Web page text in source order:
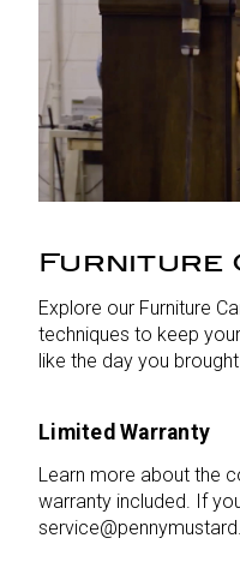
Furniture
Explore our Furniture
techniques to keep
like the day you
Limited Warranty
Learn more about the
warranty included. If